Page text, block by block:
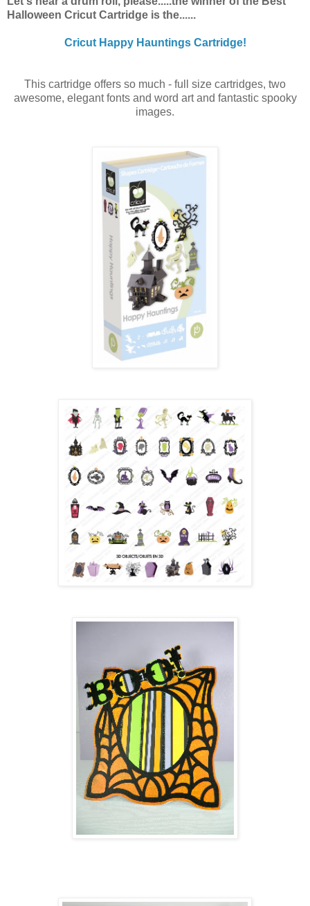
Halloween Cricut Cartridge is the......
Cricut Happy Hauntings Cartridge!
This cartridge offers so much - full size cartridges, two
awesome, elegant fonts and word art and fantastic spooky
images.